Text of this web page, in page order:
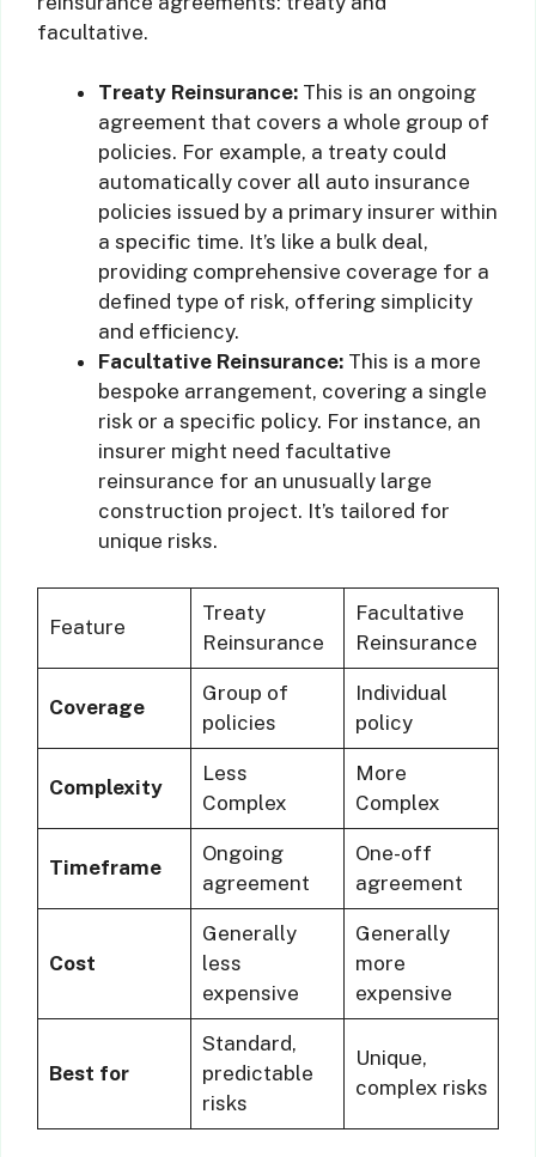
facultative.
Treaty Reinsurance: This is an ongoing
agreement that covers a whole group of
policies. For example, a treaty could
automatically cover all auto insurance
policies issued by a primary insurer within
a specific time. It’s like a bulk deal,
providing comprehensive coverage for a
defined type of risk, offering simplicity
and efficiency.
Facultative Reinsurance: This is a more
bespoke arrangement, covering a single
risk or a specific policy. For instance, an
insurer might need facultative
reinsurance for an unusually large
construction project. It’s tailored for
unique risks.
Feature
Treaty
Reinsurance
Facultative
Reinsurance
Coverage
Group of
policies
Individual
policy
Complexity
Less
Complex
More
Complex
Timeframe
Ongoing
agreement
One-off
agreement
Cost
Generally
less
expensive
Generally
more
expensive
Best for
Standard,
predictable
risks
Unique,
complex risks